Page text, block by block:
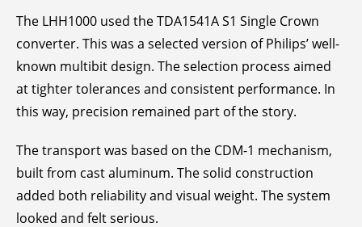
The LHH1000 used the TDA1541A S1 Single Crown
converter. This was a selected version of Philips’ well-
known multibit design. The selection process aimed
at tighter tolerances and consistent performance. In
this way, precision remained part of the story.
The transport was based on the CDM-1 mechanism,
built from cast aluminum. The solid construction
added both reliability and visual weight. The system
looked and felt serious.